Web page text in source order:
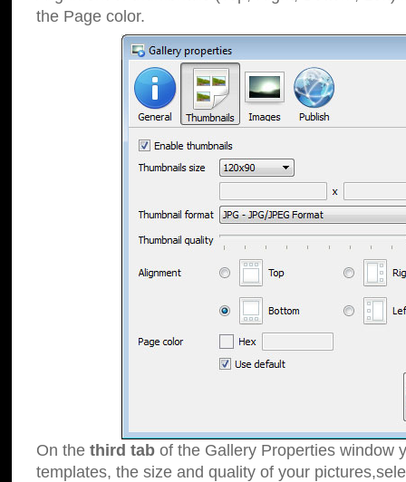
the Page color.
On the third tab of the Gallery Properties window
templates, the size and quality of your